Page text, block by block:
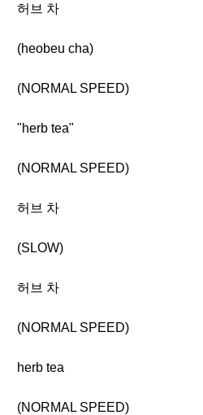
허브 차
(heobeu cha)
(NORMAL SPEED)
"herb tea"
(NORMAL SPEED)
허브 차
(SLOW)
허브 차
(NORMAL SPEED)
herb tea
(NORMAL SPEED)